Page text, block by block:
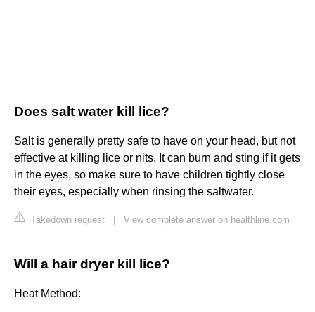
Does salt water kill lice?
Salt is generally pretty safe to have on your head, but not
effective at killing lice or nits. It can burn and sting if it gets
in the eyes, so make sure to have children tightly close
their eyes, especially when rinsing the saltwater.
Takedown request View complete answer on healthline.com
Will a hair dryer kill lice?
Heat Method: